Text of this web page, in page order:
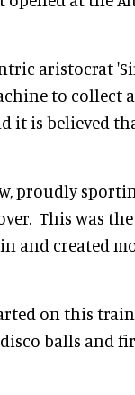
aristocrat
to collect
it is believed
proudly
This was
and created
on this
balls and